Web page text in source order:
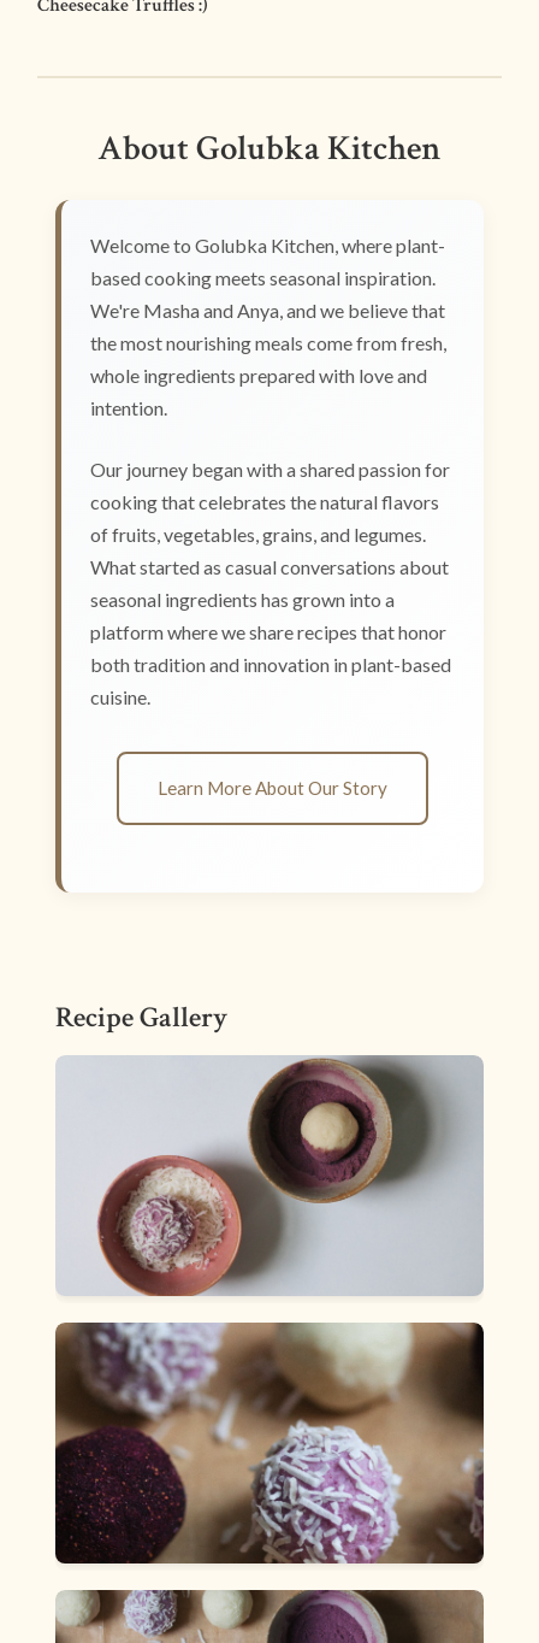
About Golubka Kitchen
Welcome to Golubka Kitchen, where plant-
based cooking meets seasonal inspiration.
We're Masha and Anya, and we believe that
the most nourishing meals come from fresh,
whole ingredients prepared with love and
intention.
Our journey began with a shared passion for
cooking that celebrates the natural flavors
of fruits, vegetables, grains, and legumes.
What started as casual conversations about
seasonal ingredients has grown into a
platform where we share recipes that honor
both tradition and innovation in plant-based
cuisine.
Learn More About Our Story
Recipe Gallery